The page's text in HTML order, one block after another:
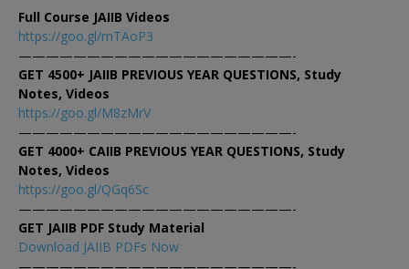
Full Course JAIIB Videos
https://goo.gl/mTAoP3
————————————————————-
GET 4500+ JAIIB PREVIOUS YEAR QUESTIONS, Study
Notes, Videos
https://goo.gl/M8zMrV
————————————————————-
GET 4000+ CAIIB PREVIOUS YEAR QUESTIONS, Study
Notes, Videos
https://goo.gl/QGq6Sc
————————————————————-
GET JAIIB PDF Study Material
Download JAIIB PDFs Now